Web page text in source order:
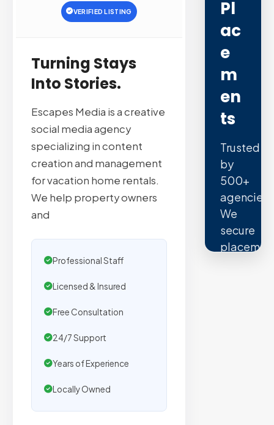
VERIFIED LISTING
Turning Stays
Into Stories.
Escapes Media is a creative
social media agency
specializing in content
creation and management
for vacation home rentals.
We help property owners
and
Professional Staff
Licensed & Insured
Free Consultation
24/7 Support
Years of Experience
Locally Owned
Pl
Ac
E
M
En
Ts
Trusted
by
500+
agencies.
We
secure